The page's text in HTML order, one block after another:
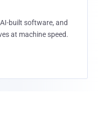
built software, and
at machine speed.